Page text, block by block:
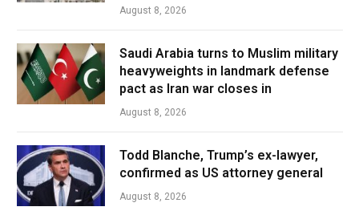
August 8, 2026
Saudi Arabia turns to Muslim military
heavyweights in landmark defense
pact as Iran war closes in
August 8, 2026
Todd Blanche, Trump’s ex-lawyer,
confirmed as US attorney general
August 8, 2026